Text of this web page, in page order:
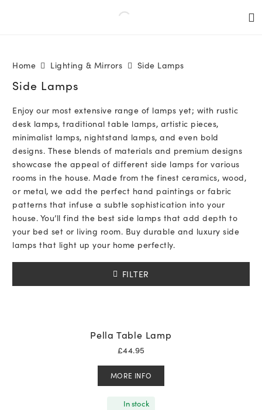
Home Lighting & Mirrors Side Lamps
Side Lamps
Enjoy our most extensive range of lamps yet; with rustic
desk lamps, traditional table lamps, artistic pieces,
minimalist lamps, nightstand lamps, and even bold
designs. These blends of materials and premium designs
showcase the appeal of different side lamps for various
rooms in the house. Made from the finest ceramics, wood,
or metal, we add the perfect hand paintings or fabric
patterns that infuse a subtle sophistication into your
house. You’ll find the best side lamps that add depth to
your bed set or living room. Buy durable and luxury side
lamps that light up your home perfectly.
FILTER
Pella Table Lamp
£44.95
MORE INFO
In stock